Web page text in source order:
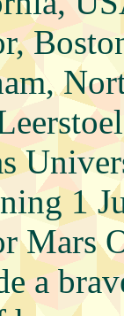
1
Mars
a